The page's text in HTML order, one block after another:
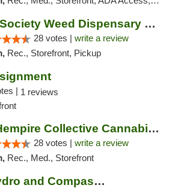
High Society Weed Dispensary Big Rapids
28 votes | write a review
Rec., Storefront, Pickup
| 1 reviews
The Hempire Collective Cannabis Dispensary
28 votes | write a review
Rec., Med., Storefront
True Greenz Hydro and Compassion